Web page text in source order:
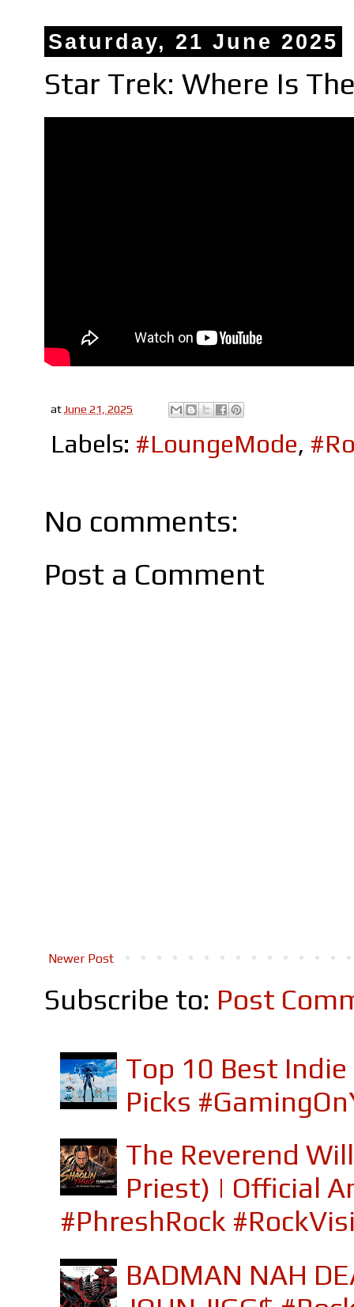
Saturday, 21 June 2025
Star Trek: Where Is
at June 21, 2025
Labels: #LoungeMode,
No comments:
Post a Comment
Newer Post
Subscribe to: Post
Top 10 Best
Picks
The Reverend
Priest) | Official
#PhreshRock
BADMAN NAH